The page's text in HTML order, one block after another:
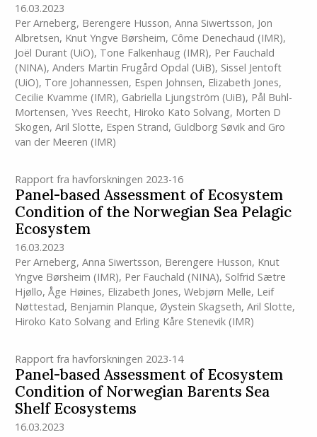
16.03.2023
Per Arneberg, Berengere Husson, Anna Siwertsson, Jon
Albretsen, Knut Yngve Børsheim, Côme Denechaud (IMR),
Joël Durant (UiO), Tone Falkenhaug (IMR), Per Fauchald
(NINA), Anders Martin Frugård Opdal (UiB), Sissel Jentoft
(UiO), Tore Johannessen, Espen Johnsen, Elizabeth Jones,
Cecilie Kvamme (IMR), Gabriella Ljungström (UiB), Pål Buhl-
Mortensen, Yves Reecht, Hiroko Kato Solvang, Morten D
Skogen, Aril Slotte, Espen Strand, Guldborg Søvikand Gro
van der Meeren (IMR)
Rapport fra havforskningen 2023-16
Panel-based Assessment of Ecosystem
Condition of the Norwegian Sea Pelagic
Ecosystem
16.03.2023
Per Arneberg, Anna Siwertsson, Berengere Husson, Knut
Yngve Børsheim (IMR), Per Fauchald (NINA), Solfrid Sætre
Hjøllo, Åge Høines, Elizabeth Jones, Webjørn Melle, Leif
Nøttestad, Benjamin Planque, Øystein Skagseth, Aril Slotte,
Hiroko Kato Solvang and Erling Kåre Stenevik(IMR)
Rapport fra havforskningen 2023-14
Panel-based Assessment of Ecosystem
Condition of Norwegian Barents Sea
Shelf Ecosystems
16.03.2023